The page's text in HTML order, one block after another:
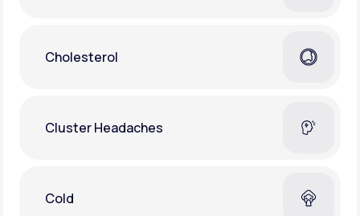
Cholesterol
Cluster Headaches
Cold